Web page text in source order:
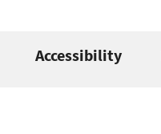
Accessibility